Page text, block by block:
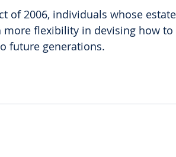
of 2006, individuals whose
flexibility in devising how to
future generations.